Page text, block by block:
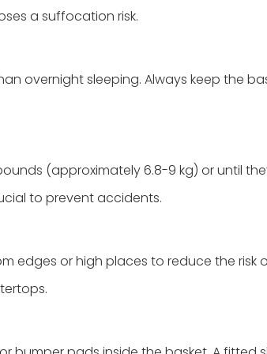
a suffocation risk.
overnight sleeping. Always keep the
(approximately 6.8-9 kg) or until
to prevent accidents.
edges or high places to reduce the risk